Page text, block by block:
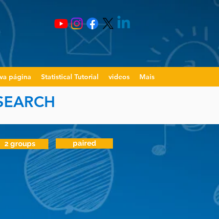
página Statistical Tutorial videos Mais
2 groups paired